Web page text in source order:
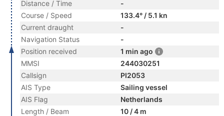
Distance / Time
-
Course / Speed
133.4° / 5.1 kn
Current draught
-
Navigation Status
-
Position received
1 min ago
MMSI
244030251
Callsign
PI2053
AIS Type
Sailing vessel
AIS Flag
Netherlands
Length / Beam
10 / 4 m